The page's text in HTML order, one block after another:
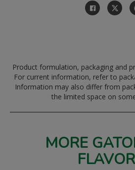
Product formulation, packaging and
For current information, refer to
Information may also differ from
the limited space on
MORE